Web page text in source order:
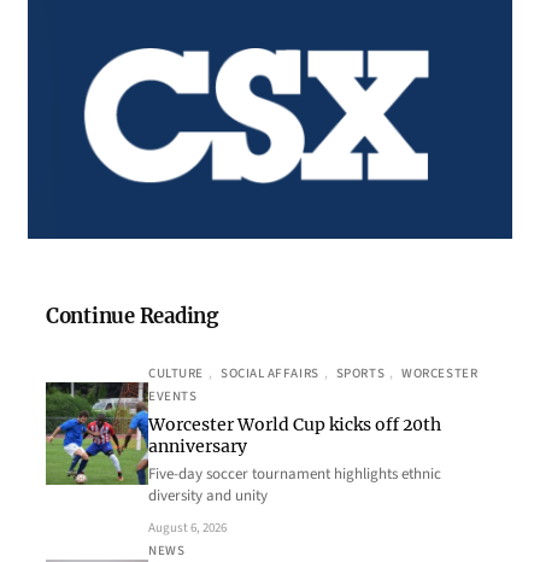
Continue Reading
CULTURE , SOCIAL AFFAIRS , SPORTS , WORCESTER
EVENTS
Worcester World Cup kicks off 20th
anniversary
Five-day soccer tournament highlights ethnic
diversity and unity
August 6, 2026
NEWS